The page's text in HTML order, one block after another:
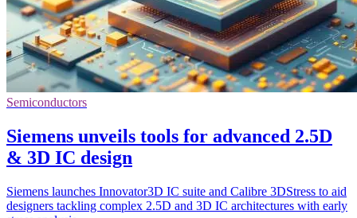
Semiconductors
Siemens unveils tools for advanced 2.5D
& 3D IC design
Siemens launches Innovator3D IC suite and Calibre 3DStress to aid
designers tackling complex 2.5D and 3D IC architectures with early